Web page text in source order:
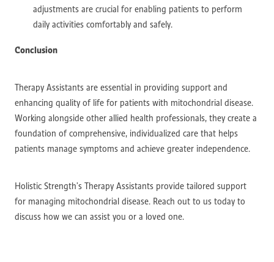
adjustments are crucial for enabling patients to perform
daily activities comfortably and safely.
Conclusion
Therapy Assistants are essential in providing support and
enhancing quality of life for patients with mitochondrial disease.
Working alongside other allied health professionals, they create a
foundation of comprehensive, individualized care that helps
patients manage symptoms and achieve greater independence.
Holistic Strength’s Therapy Assistants provide tailored support
for managing mitochondrial disease. Reach out to us today to
discuss how we can assist you or a loved one.